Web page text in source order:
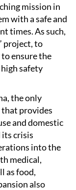
mission in
with a safe and
times. As such,
project, to
ensure the
safety
the only
provides
and domestic
its crisis
into the
medical,
as food,
also